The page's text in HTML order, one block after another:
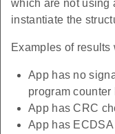
which are not using
instantiate the
Examples of
App has no
program
App has CRC
App has